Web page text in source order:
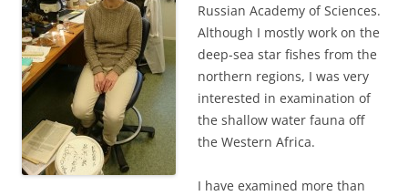
Russian Academy of Sciences.
Although I mostly work on the
deep-sea star fishes from the
northern regions, I was very
interested in examination of
the shallow water fauna off
the Western Africa.
I have examined more than